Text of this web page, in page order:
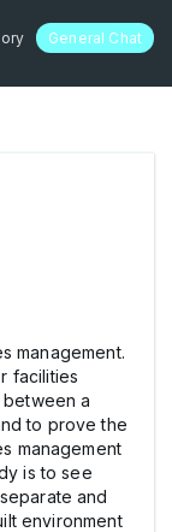
General Chat
management.
facilities
a
to prove the
management
is to see
and
environment